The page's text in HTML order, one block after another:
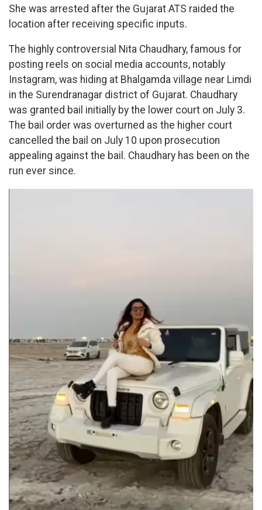
She was arrested after the Gujarat ATS raided the
location after receiving specific inputs.
The highly controversial Nita Chaudhary, famous for
posting reels on social media accounts, notably
Instagram, was hiding at Bhalgamda village near Limdi
in the Surendranagar district of Gujarat. Chaudhary
was granted bail initially by the lower court on July 3.
The bail order was overturned as the higher court
cancelled the bail on July 10 upon prosecution
appealing against the bail. Chaudhary has been on the
run ever since.